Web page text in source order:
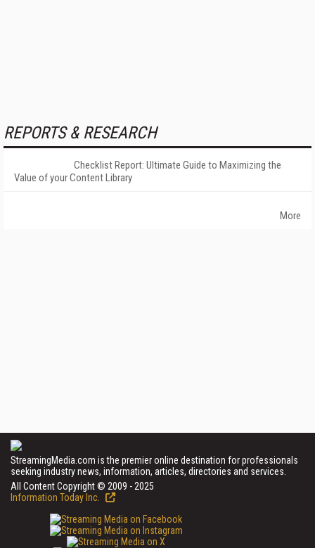
REPORTS & RESEARCH
Checklist Report: Ultimate Guide to Maximizing the
Value of your Content Library
More
StreamingMedia.com is the premier online destination for professionals
seeking industry news, information, articles, directories and services.
All Content Copyright © 2009 - 2025
Information Today Inc.